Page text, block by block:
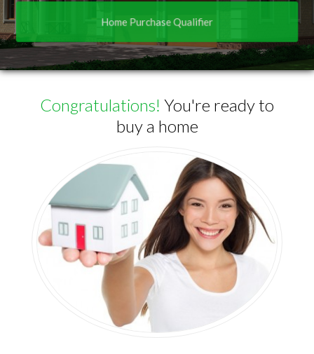
Home Purchase Qualifier
Congratulations! You're ready to
buy a home